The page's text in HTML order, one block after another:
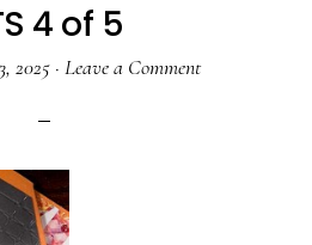
4 of 5
2025· Leave a Comment